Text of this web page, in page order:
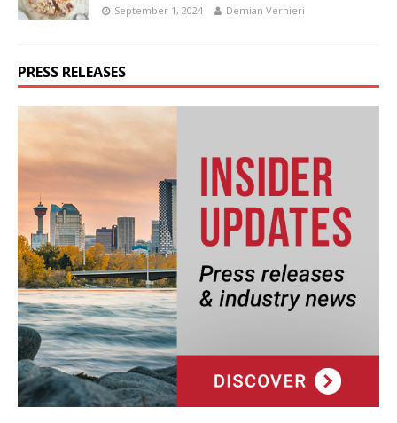
September 1, 2024 Demian Vernieri
PRESS RELEASES